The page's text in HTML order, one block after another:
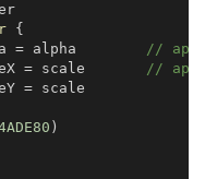
{
= alpha //
= scale //
= scale
)